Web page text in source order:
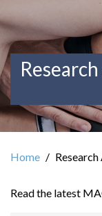
Home
Read the latest